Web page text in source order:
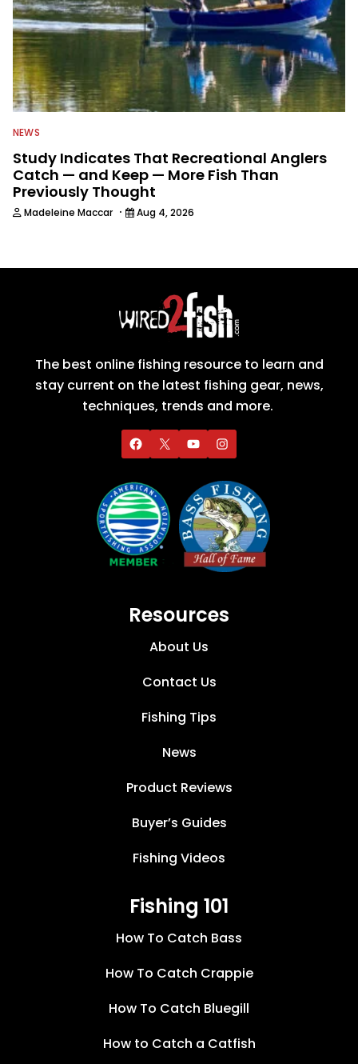
NEWS
Study Indicates That Recreational Anglers
Catch — and Keep — More Fish Than
Previously Thought
Madeleine Maccar · Aug 4, 2026
The best online fishing resource to learn and
stay current on the latest fishing gear, news,
techniques, trends and more.
Resources
About Us
Contact Us
Fishing Tips
News
Product Reviews
Buyer’s Guides
Fishing Videos
Fishing 101
How To Catch Bass
How To Catch Crappie
How To Catch Bluegill
How to Catch a Catfish